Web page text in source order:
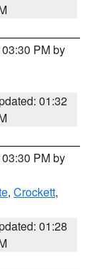
PM by
01:32
PM by
, Crockett,
01:28